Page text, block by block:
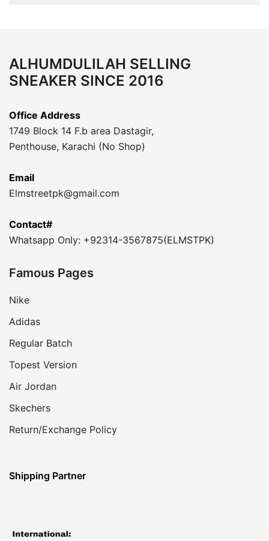
ALHUMDULILAH SELLING
SNEAKER SINCE 2016
Office Address
1749 Block 14 F.b area Dastagir,
Penthouse, Karachi (No Shop)
Email
Elmstreetpk@gmail.com
Contact#
Whatsapp Only: +92314-3567875(ELMSTPK)
Famous Pages
Nike
Adidas
Regular Batch
Topest Version
Air Jordan
Skechers
Return/Exchange Policy
Shipping Partner